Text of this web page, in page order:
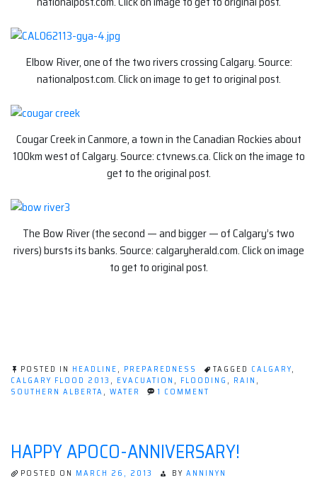
Elbow River, one of the two rivers crossing Calgary. Source:
nationalpost.com. Click on image to get to original post.
Cougar Creek in Canmore, a town in the Canadian Rockies about
100km west of Calgary. Source: ctvnews.ca. Click on the image to
get to the original post.
The Bow River (the second — and bigger — of Calgary’s two
rivers) bursts its banks. Source: calgaryherald.com. Click on image
to get to original post.
POSTED IN HEADLINE, PREPAREDNESS TAGGED CALGARY,
CALGARY FLOOD 2013 , EVACUATION , FLOODING , RAIN ,
SOUTHERN ALBERTA, WATER 1 COMMENT
THE
APOCALYPSE
HAPPY APOCO-ANNIVERSARY!
POSTED ON MARCH 26, 2013 BY ANNINYN